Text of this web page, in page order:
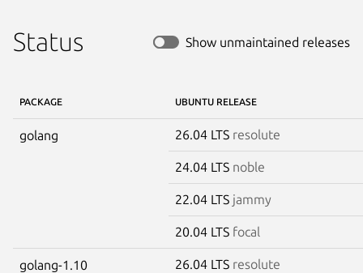
Status Show unmaintained releases
PACKAGE UBUNTU RELEASE
golang 26.04 LTS resolute
24.04 LTS noble
22.04 LTS jammy
20.04 LTS focal
golang-1.10 26.04 LTS resolute